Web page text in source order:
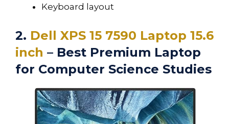
Keyboard layout
2. Dell XPS 15 7590 Laptop 15.6
inch – Best Premium Laptop
for Computer Science Studies